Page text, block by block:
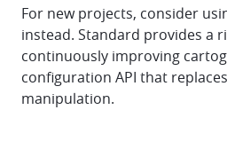
For new projects, consider
instead. Standard provides a
continuously improving
configuration API that
manipulation.